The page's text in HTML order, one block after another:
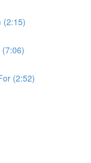
(2:15)
(7:06)
(2:52)